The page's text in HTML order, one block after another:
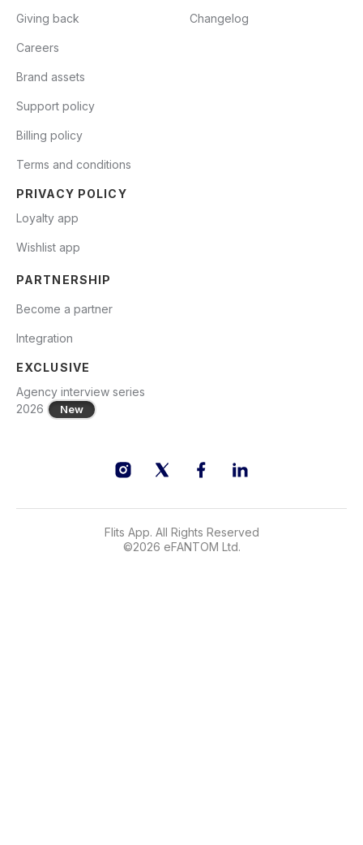
Giving back
Careers
Brand assets
Support policy
Billing policy
Terms and conditions
PRIVACY POLICY
Loyalty app
Wishlist app
Changelog
PARTNERSHIP
Become a partner
Integration
EXCLUSIVE
Agency interview series
2026
New
Flits App. All Rights Reserved
©2026 eFANTOM Ltd.